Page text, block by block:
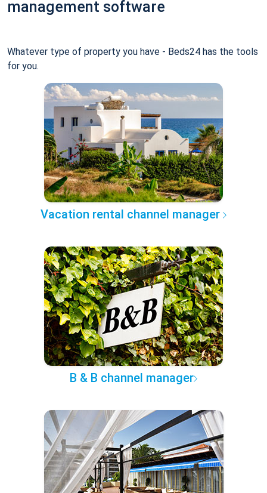
management software
Whatever type of property you have - Beds24 has the tools
for you.
Vacation rental channel manager
B & B channel manager